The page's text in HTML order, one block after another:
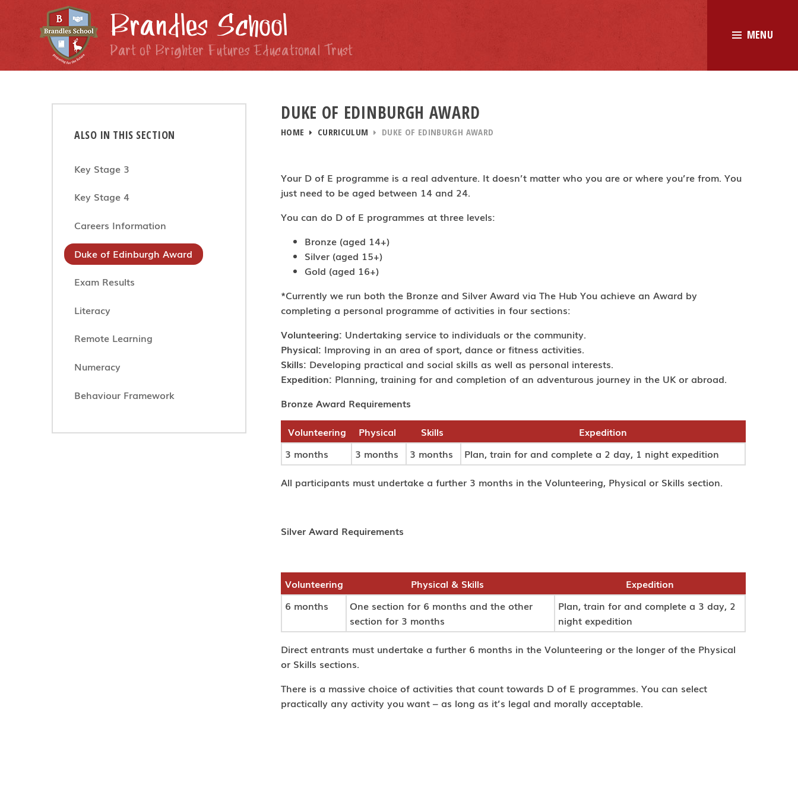
Skip to content ↓
Brandles School
Part of Brighter Futures Educational Trust
MENU
ALSO IN THIS SECTION
Key Stage 3
Key Stage 4
Careers Information
Duke of Edinburgh Award
Exam Results
Literacy
Remote Learning
Numeracy
Behaviour Framework
DUKE OF EDINBURGH AWARD
HOME CURRICULUM DUKE OF EDINBURGH AWARD
Your D of E programme is a real adventure. It doesn’t matter who you are or where you’re from. You
just need to be aged between 14 and 24.
You can do D of E programmes at three levels:
Bronze (aged 14+)
Silver (aged 15+)
Gold (aged 16+)
*Currently we run both the Bronze and Silver Award via The Hub You achieve an Award by
completing a personal programme of activities in four sections:
Volunteering: Undertaking service to individuals or the community.
Physical: Improving in an area of sport, dance or fitness activities.
Skills: Developing practical and social skills as well as personal interests.
Expedition: Planning, training for and completion of an adventurous journey in the UK or abroad.
Bronze Award Requirements
Volunteering
Physical Skills
Expedition
3 months
3 months 3 months
Plan, train for and complete a 2 day, 1 night expedition
All participants must undertake a further 3 months in the Volunteering, Physical or Skills section.
Silver Award Requirements
Volunteering Physical & Skills
Expedition
6 months
One section for 6 months and the other
section for 3 months
Plan, train for and complete a 3 day, 2
night expedition
Direct entrants must undertake a further 6 months in the Volunteering or the longer of the Physical
or Skills sections.
There is a massive choice of activities that count towards D of E programmes. You can select
practically any activity you want – as long as it’s legal and morally acceptable.